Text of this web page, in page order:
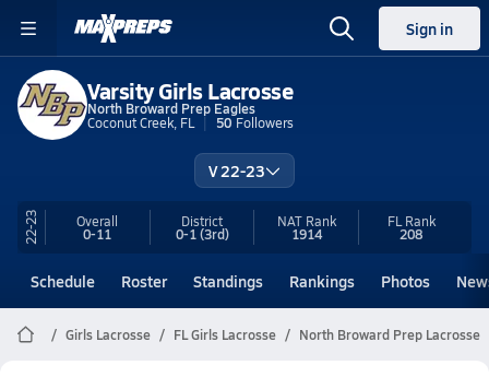
Sign in
Varsity Girls Lacrosse
North Broward Prep Eagles
Coconut Creek, FL
50 Followers
V 22-23
22-23 Overall
0-11
District
0-1(3rd)
NAT Rank
1914
FL Rank
208
Schedule Roster Standings Rankings Photos
Girls Lacrosse FL Girls Lacrosse North Broward Prep Lacrosse